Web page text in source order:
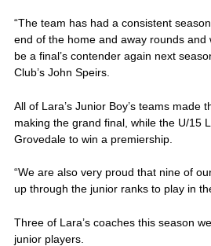
“The team has had a consistent
end of the home and away rounds and
be a final’s contender again next
Club’s John Speirs.
All of Lara’s Junior Boy’s teams made
making the grand final, while the U/15
Grovedale to win a premiership.
“We are also very proud that nine of
up through the junior ranks to play in
Three of Lara’s coaches this season
junior players.